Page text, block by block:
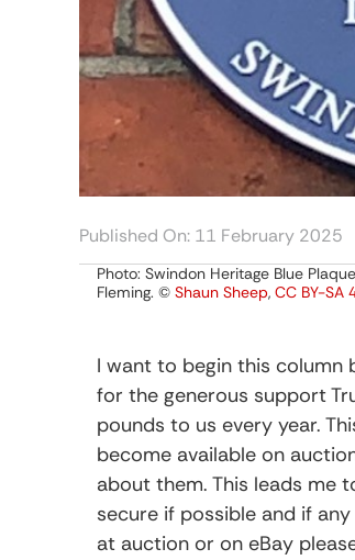
Published On: 11 February 2025
Photo: Swindon Heritage Blue
Fleming. ©Shaun Sheep,CC BY-SA
I want to begin this column
for the generous support
pounds to us every year.
become available on
about them. This leads me
secure if possible and if
at auction or on eBay